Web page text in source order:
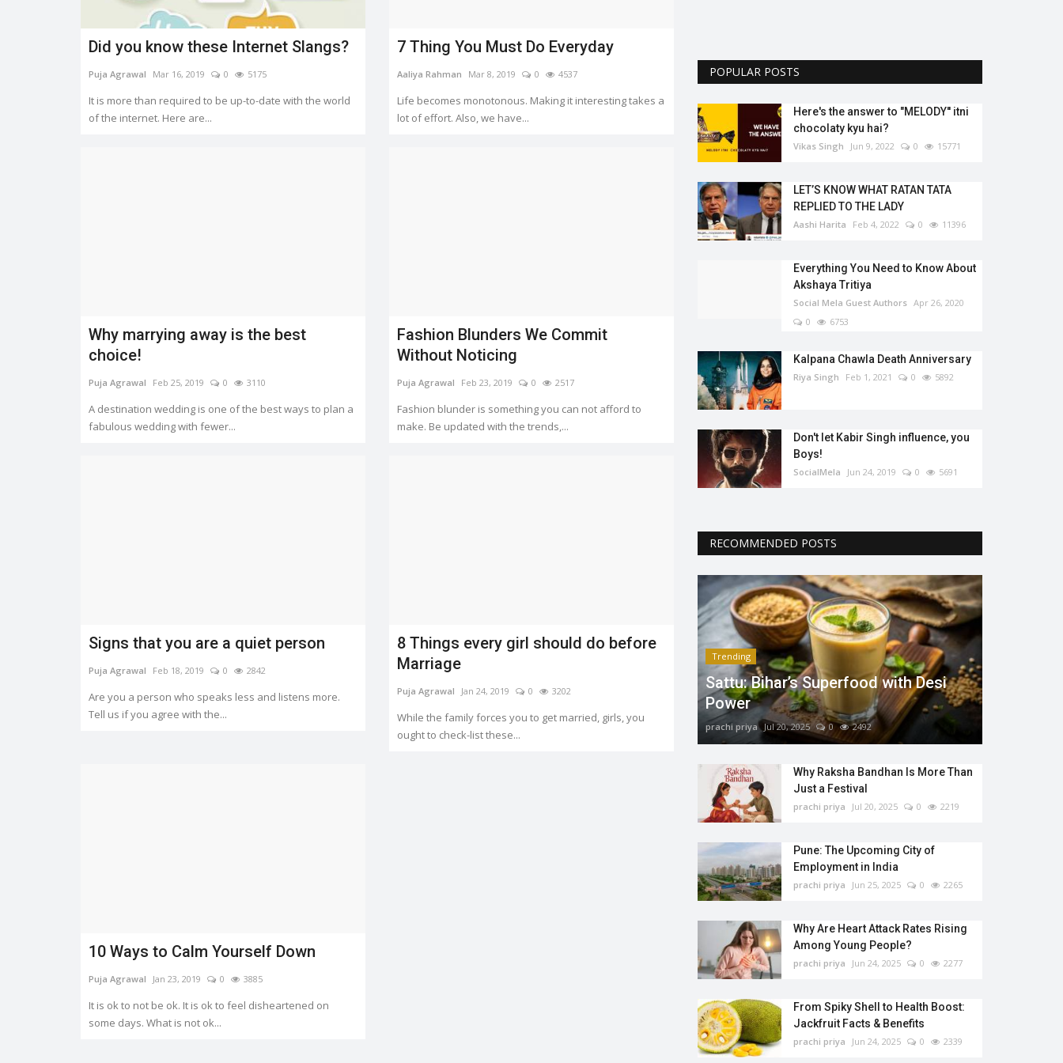
Did you know these Internet Slangs?
Puja Agrawal Mar 16, 2019 0 5175
It is more than required to be up-to-date with the world
of the internet. Here are...
7 Thing You Must Do Everyday
Aaliya Rahman Mar 8, 2019 0 4537
Life becomes monotonous. Making it interesting takes a
lot of effort. Also, we have...
Why marrying away is the best
choice!
Puja Agrawal Feb 25, 2019 0 3110
A destination wedding is one of the best ways to plan a
fabulous wedding with fewer...
Fashion Blunders We Commit
Without Noticing
Puja Agrawal Feb 23, 2019 0 2517
Fashion blunder is something you can not afford to
make. Be updated with the trends,...
Signs that you are a quiet person
Puja Agrawal Feb 18, 2019 0 2842
Are you a person who speaks less and listens more.
Tell us if you agree with the...
8 Things every girl should do before
Marriage
Puja Agrawal Jan 24, 2019 0 3202
While the family forces you to get married, girls, you
ought to check-list these...
10 Ways to Calm Yourself Down
Puja Agrawal Jan 23, 2019 0 3885
It is ok to not be ok. It is ok to feel disheartened on
some days. What is not ok...
POPULAR POSTS
Here's the answer to "MELODY'' itni
chocolaty kyu hai?
Vikas Singh Jun 9, 2022 0 15771
LET’S KNOW WHAT RATAN TATA
REPLIED TO THE LADY
Aashi Harita Feb 4, 2022 0 11396
Everything You Need to Know About
Akshaya Tritiya
Social Mela Guest Authors Apr 26, 2020
0
6753
Kalpana Chawla Death Anniversary
Riya Singh Feb 1, 2021 0 5892
Don't let Kabir Singh influence, you
Boys!
SocialMela Jun 24, 2019 0 5691
RECOMMENDED POSTS
Trending
Sattu: Bihar’s Superfood with Desi
Power
prachi priya Jul 20, 2025 0 2492
Why Raksha Bandhan Is More Than
Just a Festival
prachi priya Jul 20, 2025 0 2219
Pune: The Upcoming City of
Employment in India
prachi priya Jun 25, 2025 0 2265
Why Are Heart Attack Rates Rising
Among Young People?
prachi priya Jun 24, 2025 0 2277
From Spiky Shell to Health Boost:
Jackfruit Facts & Benefits
prachi priya Jun 24, 2025 0 2339